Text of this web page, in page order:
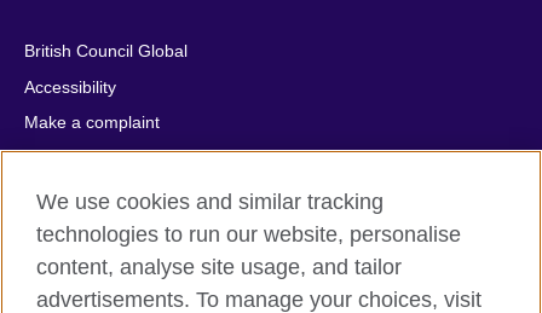
British Council Global
Accessibility
Make a complaint
Privacy
Cookies
Terms of use
Press office
Sitemap
We use cookies and similar tracking
technologies to run our website, personalise
content, analyse site usage, and tailor
advertisements. To manage your choices, visit